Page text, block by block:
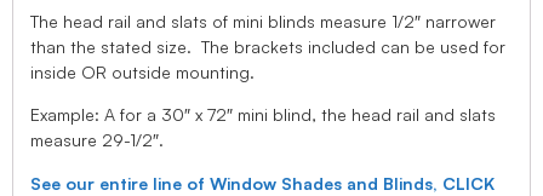
The head rail and slats of mini blinds measure 1/2″ narrower
than the stated size. The brackets included can be used for
inside OR outside mounting.
Example: A for a 30″ x 72″ mini blind, the head rail and slats
measure 29-1/2″.
See our entire line of Window Shades and Blinds, CLICK